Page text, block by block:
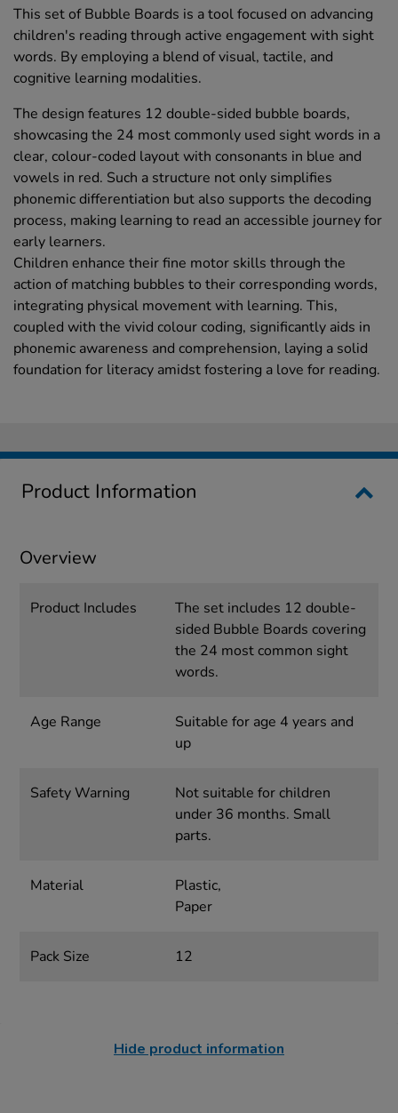
This set of Bubble Boards is a tool focused on advancing
children's reading through active engagement with sight
words. By employing a blend of visual, tactile, and
cognitive learning modalities.
The design features 12 double-sided bubble boards,
showcasing the 24 most commonly used sight words in a
clear, colour-coded layout with consonants in blue and
vowels in red. Such a structure not only simplifies
phonemic differentiation but also supports the decoding
process, making learning to read an accessible journey for
early learners.
Children enhance their fine motor skills through the
action of matching bubbles to their corresponding words,
integrating physical movement with learning. This,
coupled with the vivid colour coding, significantly aids in
phonemic awareness and comprehension, laying a solid
foundation for literacy amidst fostering a love for reading.
Product Information
Overview
Product Includes
The set includes 12 double-
sided Bubble Boards covering
the 24 most common sight
words.
Age Range
Suitable for age 4 years and
up
Safety Warning
Not suitable for children
under 36 months. Small
parts.
Material
Plastic,
Paper
Pack Size 12
Hide product information